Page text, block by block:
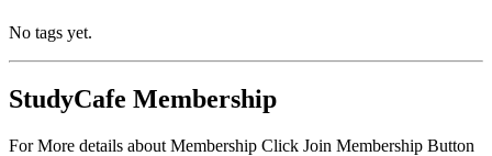
No tags yet.
StudyCafe Membership
For More details about Membership Click Join Membership Button